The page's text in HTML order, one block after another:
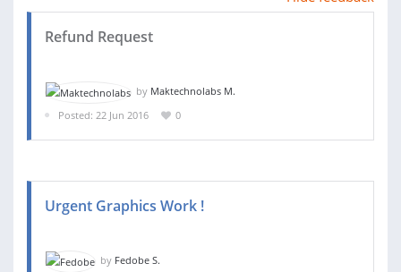
Refund Request
by Maktechnolabs M.
Posted: 22 Jun 2016
0
Urgent Graphics Work !
by Fedobe S.